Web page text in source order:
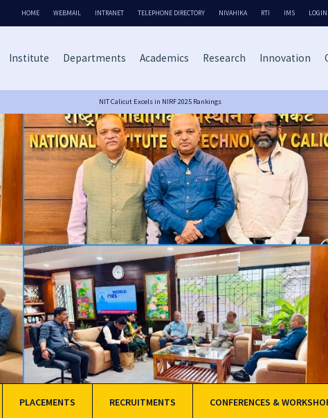
HOME WEBMAIL INTRANET TELEPHONE DIRECTORY NIVAHIKA RTI IMS LOGIN
Institute Departments Academics Research Innovation
NIT Calicut Excels in NIRF 2025 Rankings
PLACEMENTS RECRUITMENTS CONFERENCES &